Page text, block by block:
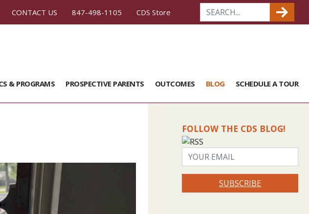
CONTACT US 847-498-1105 CDS Store
& PROGRAMS PROSPECTIVE PARENTS OUTCOMES BLOG SCHEDULE A TOUR
FOLLOW THE CDS BLOG!
SUBSCRIBE